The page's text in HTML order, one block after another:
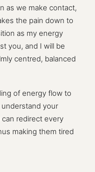
as we make contact,
the pain down to
as my energy
you, and I will be
centred, balanced
of energy flow to
your
redirect every
making them tired